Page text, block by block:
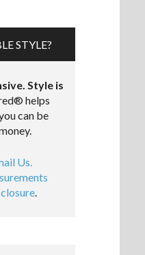
STYLE?
Style is
helps
can be
Us.
.